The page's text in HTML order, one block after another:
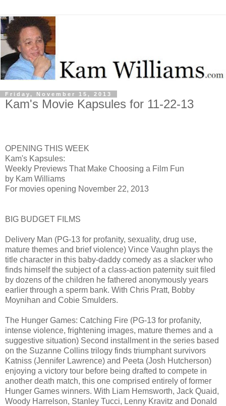
Friday, November 15, 2013
Kam's Movie Kapsules for 11-22-13
OPENING THIS WEEK
Kam's Kapsules:
Weekly Previews That Make Choosing a Film Fun
by Kam Williams
For movies opening November 22, 2013
BIG BUDGET FILMS
Delivery Man (PG-13 for profanity, sexuality, drug use,
mature themes and brief violence) Vince Vaughn plays the
title character in this baby-daddy comedy as a slacker who
finds himself the subject of a class-action paternity suit filed
by dozens of the children he fathered anonymously years
earlier through a sperm bank. With Chris Pratt, Bobby
Moynihan and Cobie Smulders.
The Hunger Games: Catching Fire (PG-13 for profanity,
intense violence, frightening images, mature themes and a
suggestive situation) Second installment in the series based
on the Suzanne Collins trilogy finds triumphant survivors
Katniss (Jennifer Lawrence) and Peeta (Josh Hutcherson)
enjoying a victory tour before being drafted to compete in
another death match, this one comprised entirely of former
Hunger Games winners. With Liam Hemsworth, Jack Quaid,
Woody Harrelson, Stanley Tucci, Lenny Kravitz and Donald